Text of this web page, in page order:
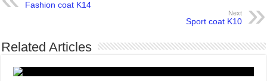
Fashion coat K14
Next
Sport coat K10
Related Articles